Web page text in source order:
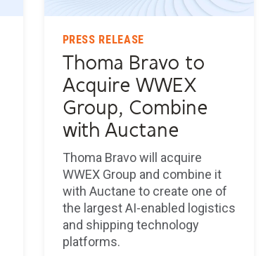
PRESS RELEASE
Thoma Bravo to
Acquire WWEX
Group, Combine
with Auctane
Thoma Bravo will acquire
WWEX Group and combine it
with Auctane to create one of
the largest AI-enabled logistics
and shipping technology
platforms.